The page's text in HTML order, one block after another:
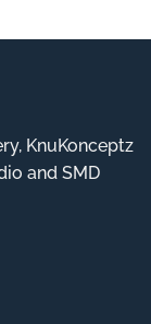
KnuKonceptz
and SMD